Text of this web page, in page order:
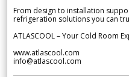
From design to installation
refrigeration solutions you can
ATLASCOOL – Your Cold Room
www.atlascool.com
info@atlascool.com